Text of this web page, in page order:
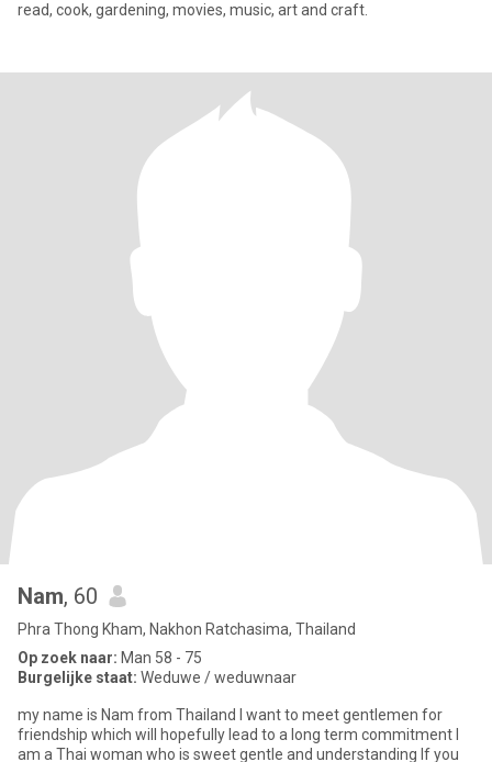
read, cook, gardening, movies, music, art and craft.
Nam, 60
Phra Thong Kham, Nakhon Ratchasima, Thailand
Op zoek naar: Man 58 - 75
Burgelijke staat: Weduwe / weduwnaar
my name is Nam from Thailand l want to meet gentlemen for
friendship which will hopefully lead to a long term commitment l
am a Thai woman who is sweet gentle and understanding lf you